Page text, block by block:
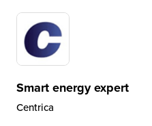
Smart energy expert
Centrica